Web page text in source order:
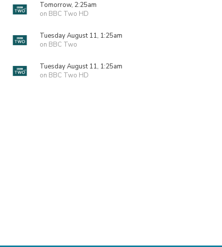
Tomorrow, 2:25am
on BBC Two HD
Tuesday August 11, 1:25am
on BBC Two
Tuesday August 11, 1:25am
on BBC Two HD